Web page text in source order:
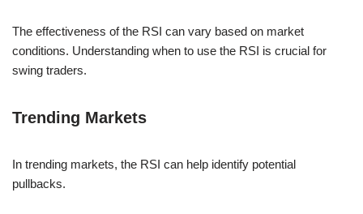
The effectiveness of the RSI can vary based on market
conditions. Understanding when to use the RSI is crucial for
swing traders.
Trending Markets
In trending markets, the RSI can help identify potential
pullbacks.